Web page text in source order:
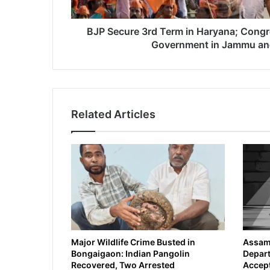
d
n
a
C
o
n
g
r
e
BJP Secure 3rd Term in Haryana;
Government in Jammu
Related Articles
Major Wildlife Crime Busted in
Bongaigaon: Indian Pangolin
Recovered, Two Arrested